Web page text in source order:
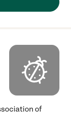
of